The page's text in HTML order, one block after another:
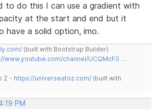
to do this I can use a gradient with
at the start and end but it
have a solid option, imo.
(built with Bootstrap Builder)
www.youtube.com/channel/UCQMcF0 …
Z - https://universeatoz.com/ (built with
PM